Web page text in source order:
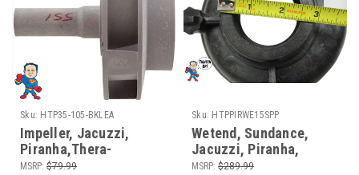
Sku: HTP35-105-BKLEA
Impeller, Jacuzzi,
Piranha,Thera-
Max,Thera-Flo, 1.5hp,
MSRP: $79.99
Sku: HTPPIRWE15SPP
Wetend, Sundance,
Jacuzzi, Piranha,
Theramax, Theraflo, 48
MSRP: $289.99